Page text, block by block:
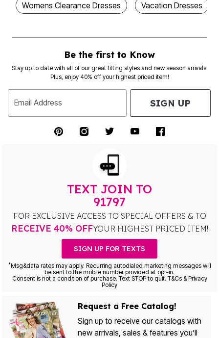
Womens Clearance Dresses Vacation Dresses
Be the first to Know
Stay up to date with all of our great fitting styles and new season arrivals.
Plus, enjoy 40% off your highest priced item!
Email Address SIGN UP
TEXT JOIN TO
91797
FOR EXCLUSIVE ACCESS TO SPECIAL OFFERS & TO
RECEIVE 40% OFFYOUR HIGHEST PRICED ITEM!
SIGN UP FOR TEXTS
*Msg&data rates may apply. Recurring autodialed marketing messages will
be sent to the mobile number provided at opt-in.
Consent is not a condition of purchase. Text STOP to quit. T&Cs & Privacy
Policy
Request a Free Catalog!
Sign up to receive our catalogs with
new arrivals, sales & features you’ll